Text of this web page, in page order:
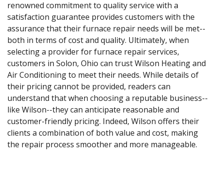
renowned commitment to quality service with a
satisfaction guarantee provides customers with the
assurance that their furnace repair needs will be met--
both in terms of cost and quality. Ultimately, when
selecting a provider for furnace repair services,
customers in Solon, Ohio can trust Wilson Heating and
Air Conditioning to meet their needs. While details of
their pricing cannot be provided, readers can
understand that when choosing a reputable business--
like Wilson--they can anticipate reasonable and
customer-friendly pricing. Indeed, Wilson offers their
clients a combination of both value and cost, making
the repair process smoother and more manageable.